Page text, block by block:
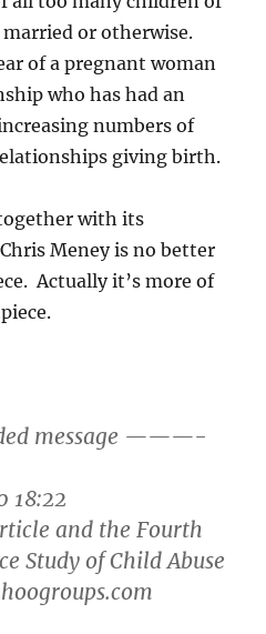
or otherwise.
of a pregnant woman
who has had an
numbers of
giving birth.
with its
Meney is no better
Actually it’s more of
message ———-
18:22
and the Fourth
Study of Child Abuse